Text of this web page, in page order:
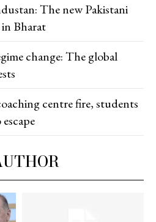
The new Pakistani
Bharat
change: The global
centre fire, students